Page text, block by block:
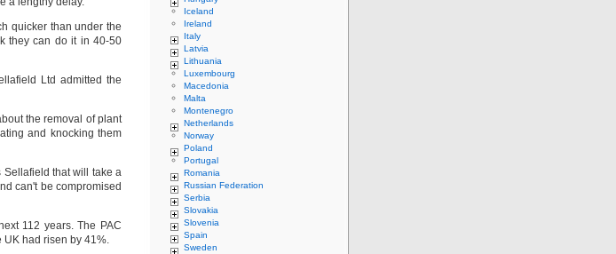
quicker than under the
they can do it in 40-50
Ltd admitted the
the removal of plant
and knocking them
Sellafield that will take a
can't be compromised
112 years. The PAC
UK had risen by 41%.
Iceland
Ireland
Italy
Latvia
Lithuania
Luxembourg
Macedonia
Malta
Montenegro
Netherlands
Norway
Poland
Portugal
Romania
Russian Federation
Serbia
Slovakia
Slovenia
Spain
Sweden